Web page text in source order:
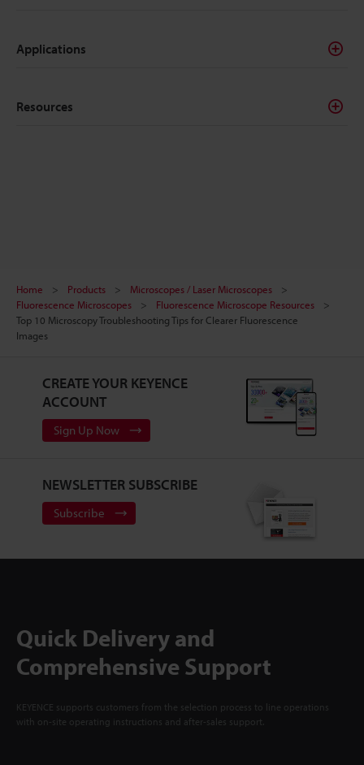
Applications
Resources
Home Products
Microscopes / Laser Microscopes
Fluorescence Microscopes
Fluorescence Microscope Resources
Top 10 Microscopy Troubleshooting Tips for Clearer Fluorescence
Images
CREATE YOUR KEYENCE
ACCOUNT
Sign Up Now
NEWSLETTER SUBSCRIBE
Subscribe
Quick Delivery and
Comprehensive Support
KEYENCE supports customers from the selection process to line operations
with on-site operating instructions and after-sales support.